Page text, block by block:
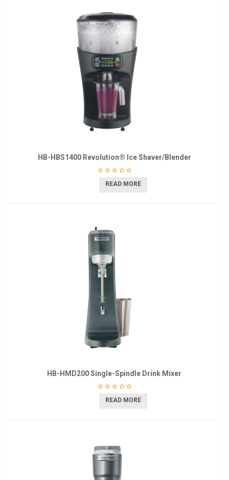
HB-HBS1400 Revolution® Ice Shaver/Blender
READ MORE
HB-HMD200 Single-Spindle Drink Mixer
READ MORE